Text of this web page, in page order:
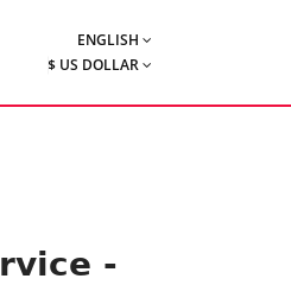
ENGLISH
$ US DOLLAR
-